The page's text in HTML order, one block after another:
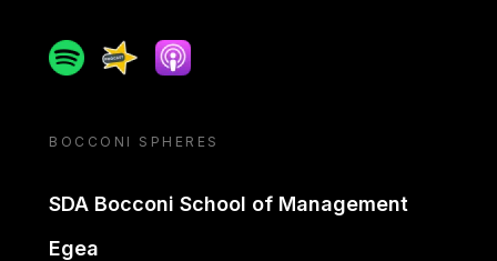
SpotifySpreakerApple podcast
BOCCONI SPHERES
SDA Bocconi School of Management
Egea